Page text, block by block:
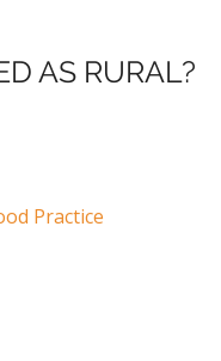
AS RURAL?
Practice